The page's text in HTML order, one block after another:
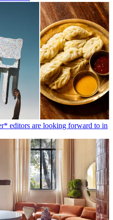
editors are looking forward to in